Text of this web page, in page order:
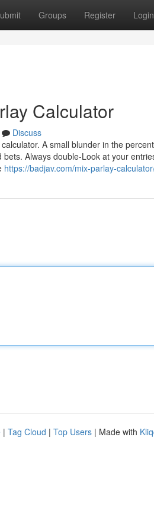
Groups Register Login
Calculator
Discuss
A small blunder in the
Always double-Look at your
https://badjav.com/mix-parlay-
| Tag Cloud | Top Users | Made with